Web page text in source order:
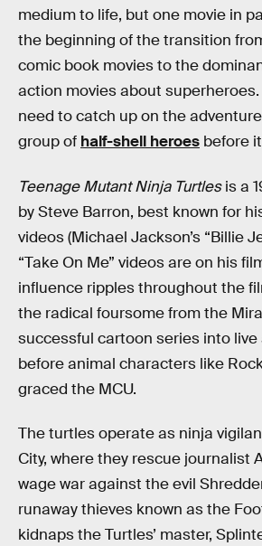
medium to life, but one movie in
the beginning of the transition
comic book movies to the
action movies about superheroes.
need to catch up on the
group of half-shell heroes before
Teenage Mutant Ninja Turtlesis a
by Steve Barron, best known for
videos (Michael Jackson’s “Billie
“Take On Me” videos are on his
influence ripples throughout the
the radical foursome from the
successful cartoon series into
before animal characters like
graced the MCU.
The turtles operate as ninja
City, where they rescue journalist
wage war against the evil
runaway thieves known as the
kidnaps the Turtles’ master,